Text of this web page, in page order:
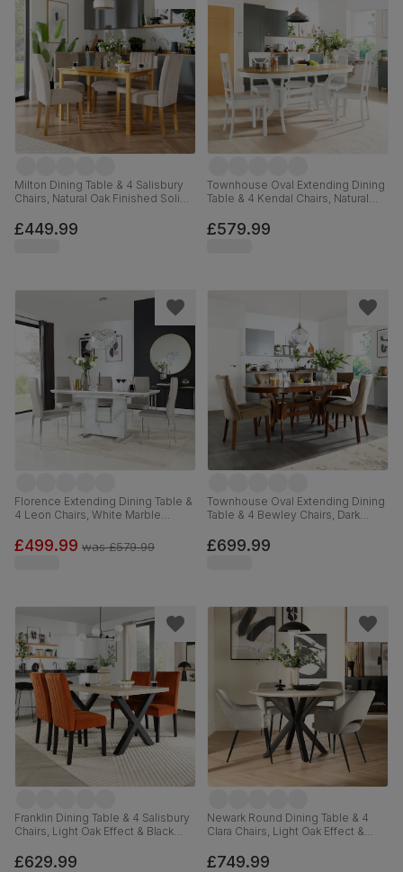
Milton Dining Table & 4 Salisbury
Chairs, Natural Oak Finished Solid
Velvet, 120cm
£449.99
Townhouse Oval Extending Dining
Table & 4 Kendal Chairs, Natural
Hardwood, 150-180cm
£579.99
Florence Extending Dining Table &
4 Leon Chairs, White Marble
Leather & Chrome, 120-160cm
£499.99 was£579.99
Townhouse Oval Extending Dining
Table & 4 Bewley Chairs, Dark
Velvet, 150-180cm
£699.99
Franklin Dining Table & 4 Salisbury
Chairs, Light Oak Effect & Black
& Black Solid Hardwood, 150cm
£629.99
Newark Round Dining Table & 4
Clara Chairs, Light Oak Effect &
110cm
£749.99